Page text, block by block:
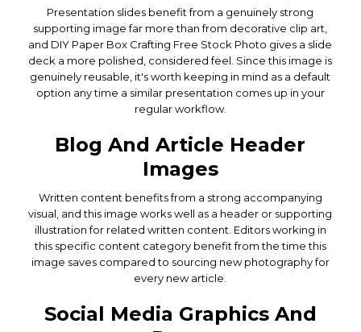
Presentation slides benefit from a genuinely strong
supporting image far more than from decorative clip art,
and DIY Paper Box Crafting Free Stock Photo gives a slide
deck a more polished, considered feel. Since this image is
genuinely reusable, it's worth keeping in mind as a default
option any time a similar presentation comes up in your
regular workflow.
Blog And Article Header
Images
Written content benefits from a strong accompanying
visual, and this image works well as a header or supporting
illustration for related written content. Editors working in
this specific content category benefit from the time this
image saves compared to sourcing new photography for
every new article.
Social Media Graphics And